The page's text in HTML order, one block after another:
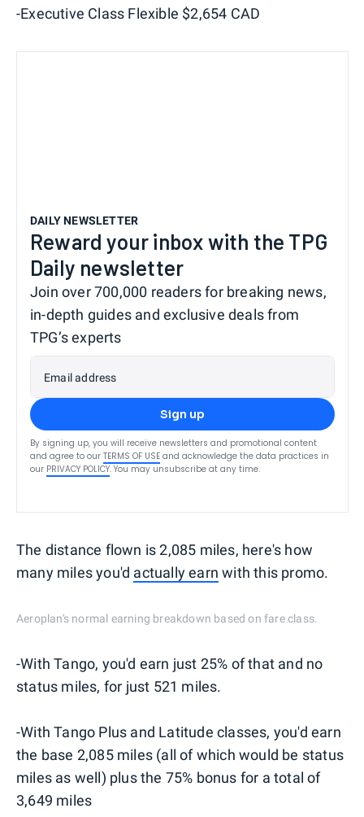
-Executive Class Flexible $2,654 CAD
DAILY NEWSLETTER
Reward your inbox with the TPG
Daily newsletter
Join over 700,000 readers for breaking news,
in-depth guides and exclusive deals from
TPG’s experts
Email address
Sign up
By signing up, you will receive newsletters and promotional content
and agree to our TERMS OF USE and acknowledge the data practices in
our PRIVACY POLICY. You may unsubscribe at any time.
The distance flown is 2,085 miles, here's how
many miles you'd actually earn with this promo.
Aeroplan's normal earning breakdown based on fare class.
-With Tango, you'd earn just 25% of that and no
status miles, for just 521 miles.
-With Tango Plus and Latitude classes, you'd earn
the base 2,085 miles (all of which would be status
miles as well) plus the 75% bonus for a total of
3,649 miles